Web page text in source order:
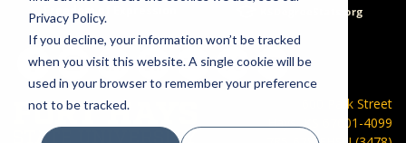
Privacy Policy.
If you decline, your information won’t be tracked
when you visit this website. A single cookie will be
used in your browser to remember your preference
not to be tracked.
Freedom of Expression
600 Park Street
Hays, KS 67601-4099